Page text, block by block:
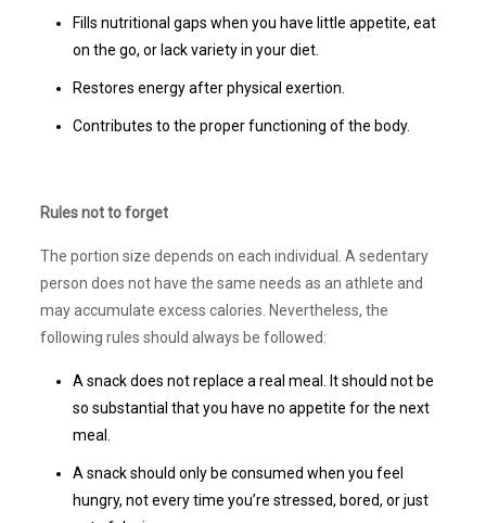
Fills nutritional gaps when you have little appetite, eat
on the go, or lack variety in your diet.
Restores energy after physical exertion.
Contributes to the proper functioning of the body.
Rules not to forget
The portion size depends on each individual. A sedentary
person does not have the same needs as an athlete and
may accumulate excess calories. Nevertheless, the
following rules should always be followed:
A snack does not replace a real meal. It should not be
so substantial that you have no appetite for the next
meal.
A snack should only be consumed when you feel
hungry, not every time you’re stressed, bored, or just